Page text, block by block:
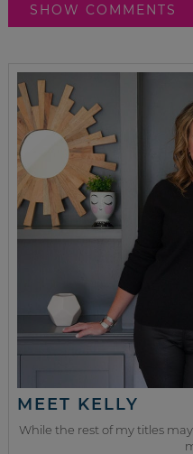
SHOW COMMENTS
MEET KELLY
While the rest of my titles